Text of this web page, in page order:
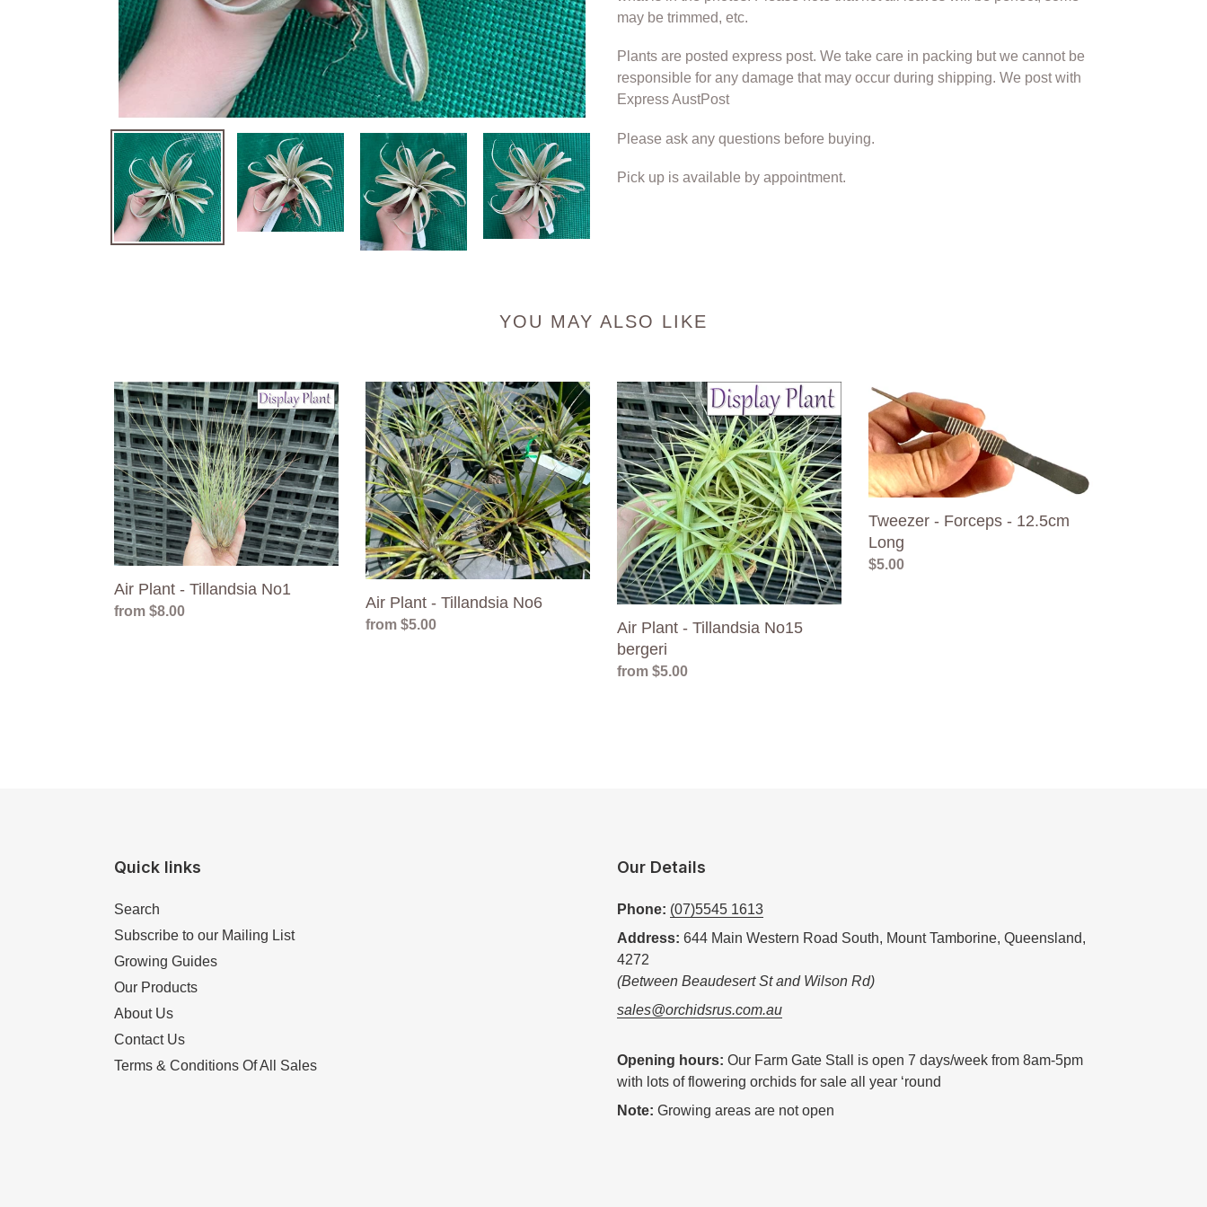
may be trimmed, etc.
Plants are posted express post. We take care in packing but we cannot be
responsible for any damage that may occur during shipping. We post with
Express AustPost
Please ask any questions before buying.
Pick up is available by appointment.
YOU MAY ALSO LIKE
Air
Plant
-
Tillandsia
No1
Air Plant - Tillandsia No1
Regular
from $8.00
Air
Plant
-
Tillandsia
No6
Air Plant - Tillandsia No6
Regular
from $5.00
Air
Plant
-
Tillandsia
No15
bergeri
Air Plant - Tillandsia No15
bergeri
Regular
from $5.00
Tweezer
-
Forceps
-
12.5cm
Long
Tweezer - Forceps - 12.5cm
Long
Regular
$5.00
Quick links
Search
Subscribe to our Mailing List
Growing Guides
Our Products
About Us
Contact Us
Terms & Conditions Of All Sales
Our Details
Phone: (07)5545 1613
Address: 644 Main Western Road South, Mount Tamborine, Queensland,
4272
(Between Beaudesert St and Wilson Rd)
sales@orchidsrus.com.au
Opening hours: Our Farm Gate Stall is open 7 days/week from 8am-5pm
with lots of flowering orchids for sale all year ‘round
Note: Growing areas are not open